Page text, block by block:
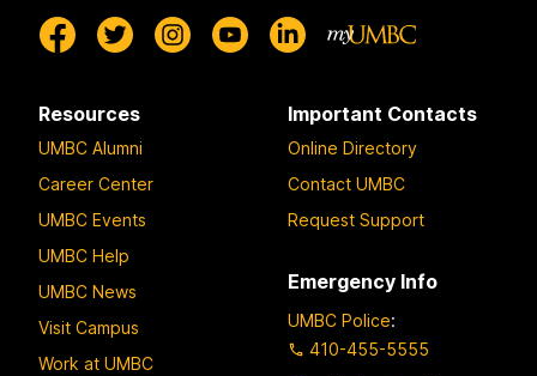
Resources
UMBC Alumni
Career Center
UMBC Events
UMBC Help
UMBC News
Visit Campus
Work at UMBC
Important Contacts
Online Directory
Contact UMBC
Request Support
Emergency Info
UMBC Police:
410-455-5555